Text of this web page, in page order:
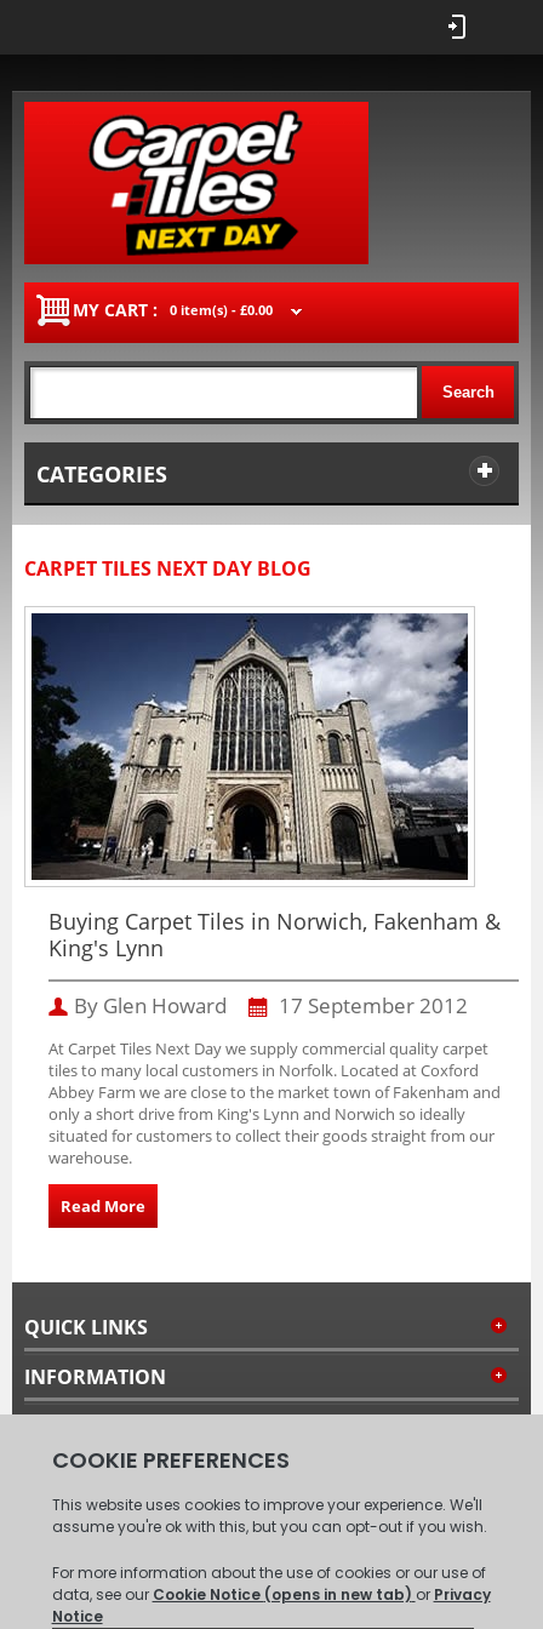
MY CART : 0 item(s) - £0.00
Search
CATEGORIES
CARPET TILES NEXT DAY BLOG
Buying Carpet Tiles in Norwich, Fakenham &
King's Lynn
By Glen Howard 17 September 2012
At Carpet Tiles Next Day we supply commercial quality carpet
tiles to many local customers in Norfolk. Located at Coxford
Abbey Farm we are close to the market town of Fakenham and
only a short drive from King's Lynn and Norwich so ideally
situated for customers to collect their goods straight from our
warehouse.
Read More
QUICK LINKS
INFORMATION
FOLLOW US